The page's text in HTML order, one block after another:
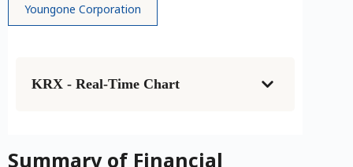
Youngone Corporation
KRX - Real-Time Chart
Summary of Financial